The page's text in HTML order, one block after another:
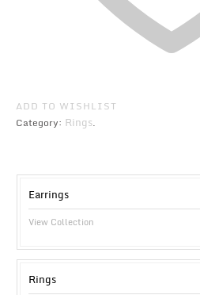
ADD TO WISHLIST
Category: Rings.
Earrings
View Collection
Rings